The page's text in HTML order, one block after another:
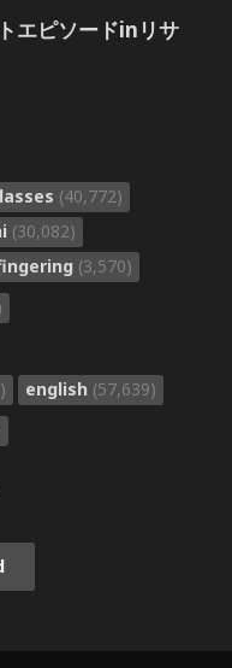
エピソードinリサ
(40,772)
(30,082)
(3,570)
english (57,639)